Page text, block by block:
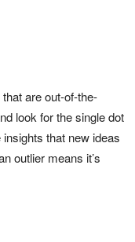
are out-of-the-
look for the single dot
that new ideas
outlier means it’s